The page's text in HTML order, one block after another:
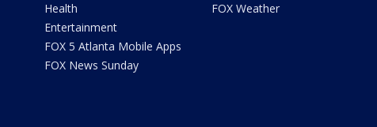
Health
Entertainment
FOX 5 Atlanta Mobile Apps
FOX News Sunday
FOX Weather